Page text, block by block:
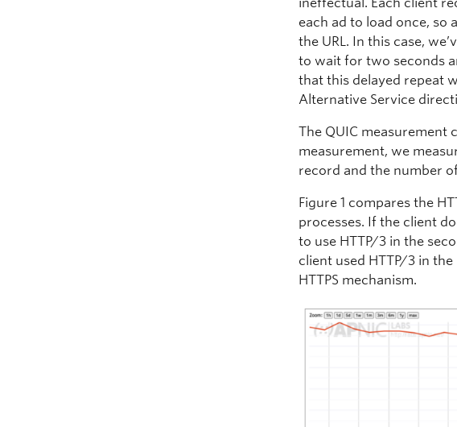
each ad to load once, so
the URL. In this case,
to wait for two seconds
that this delayed repeat
Alternative Service
The QUIC measurement
measurement, we
record and the number
Figure 1 compares the
processes. If the client
to use HTTP/3 in the
client used HTTP/3 in
HTTPS mechanism.